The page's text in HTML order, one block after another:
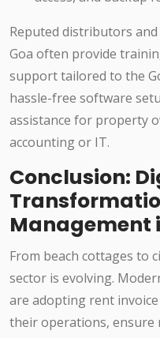
Reputed distributors
Goa often provide
support tailored to the
hassle-free software
assistance for property
accounting or IT.
Conclusion:
Management
From beach cottages to
sector is evolving.
are adopting rent
their operations, ensure